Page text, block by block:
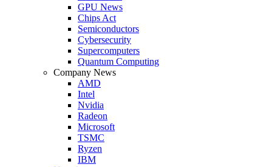
GPU News
Chips Act
Semiconductors
Cybersecurity
Supercomputers
Quantum Computing
Company News
AMD
Intel
Nvidia
Radeon
Microsoft
TSMC
Ryzen
IBM